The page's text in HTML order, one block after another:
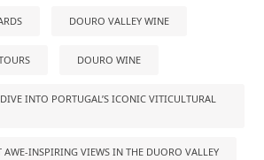
DOURO VALLEY WINE
DOURO WINE
INTO PORTUGAL’S ICONIC VITICULTURAL
AWE-INSPIRING VIEWS IN THE DUORO VALLEY